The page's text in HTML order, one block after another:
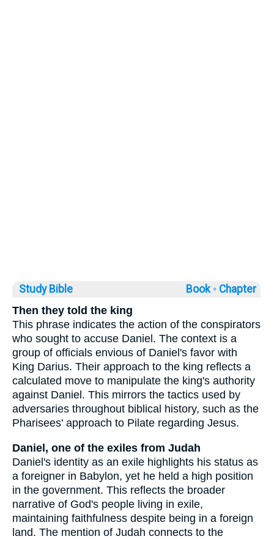
Study Bible Book ◦ Chapter
Then they told the king
This phrase indicates the action of the conspirators
who sought to accuse Daniel. The context is a
group of officials envious of Daniel's favor with
King Darius. Their approach to the king reflects a
calculated move to manipulate the king's authority
against Daniel. This mirrors the tactics used by
adversaries throughout biblical history, such as the
Pharisees' approach to Pilate regarding Jesus.
Daniel, one of the exiles from Judah
Daniel's identity as an exile highlights his status as
a foreigner in Babylon, yet he held a high position
in the government. This reflects the broader
narrative of God's people living in exile,
maintaining faithfulness despite being in a foreign
land. The mention of Judah connects to the